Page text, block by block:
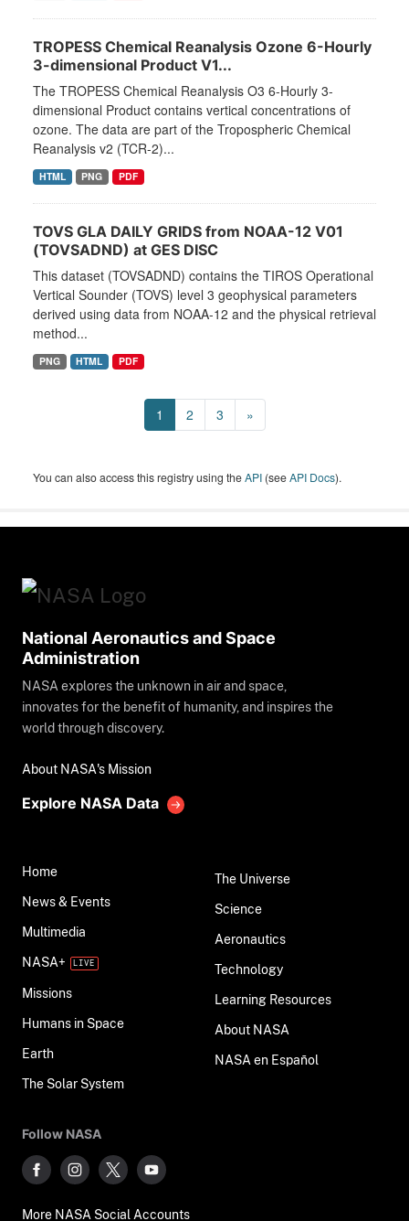
TROPESS Chemical Reanalysis Ozone 6-Hourly
3-dimensional Product V1...
The TROPESS Chemical Reanalysis O3 6-Hourly 3-
dimensional Product contains vertical concentrations of
ozone. The data are part of the Tropospheric Chemical
Reanalysis v2 (TCR-2)...
HTML PNG PDF
TOVS GLA DAILY GRIDS from NOAA-12 V01
(TOVSADND) at GES DISC
This dataset (TOVSADND) contains the TIROS Operational
Vertical Sounder (TOVS) level 3 geophysical parameters
derived using data from NOAA-12 and the physical retrieval
method...
PNG HTML PDF
1 2 3 »
You can also access this registry using theAPI (seeAPI Docs).
National Aeronautics and Space
Administration
NASA explores the unknown in air and space,
innovates for the benefit of humanity, and inspires the
world through discovery.
About NASA's Mission
Explore NASA Data
Home
News & Events
Multimedia
NASA+
Missions
Humans in Space
Earth
The Solar System
The Universe
Science
Aeronautics
Technology
Learning Resources
About NASA
NASA en Español
Follow NASA
More NASA Social Accounts